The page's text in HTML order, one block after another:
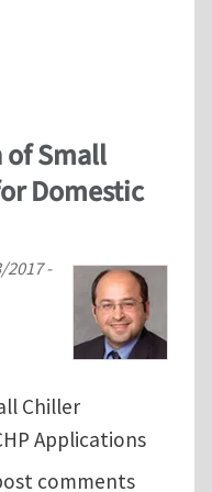
of Small
Domestic
2017 -
Chiller
Applications
Design of Small
comments